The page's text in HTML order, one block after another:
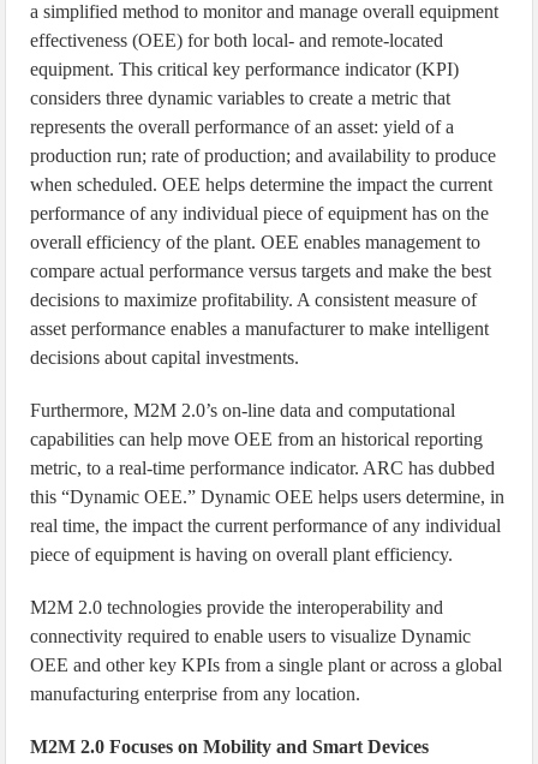
a simplified method to monitor and manage overall equipment
effectiveness (OEE) for both local- and remote-located
equipment. This critical key performance indicator (KPI)
considers three dynamic variables to create a metric that
represents the overall performance of an asset: yield of a
production run; rate of production; and availability to produce
when scheduled. OEE helps determine the impact the current
performance of any individual piece of equipment has on the
overall efficiency of the plant. OEE enables management to
compare actual performance versus targets and make the best
decisions to maximize profitability. A consistent measure of
asset performance enables a manufacturer to make intelligent
decisions about capital investments.
Furthermore, M2M 2.0’s on-line data and computational
capabilities can help move OEE from an historical reporting
metric, to a real-time performance indicator. ARC has dubbed
this “Dynamic OEE.” Dynamic OEE helps users determine, in
real time, the impact the current performance of any individual
piece of equipment is having on overall plant efficiency.
M2M 2.0 technologies provide the interoperability and
connectivity required to enable users to visualize Dynamic
OEE and other key KPIs from a single plant or across a global
manufacturing enterprise from any location.
M2M 2.0 Focuses on Mobility and Smart Devices